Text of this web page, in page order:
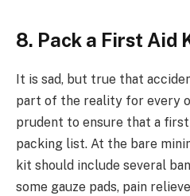
8. Pack a First Aid
It is sad, but true that
part of the reality for every
prudent to ensure that a
packing list. At the bare
kit should include several
some gauze pads, pain